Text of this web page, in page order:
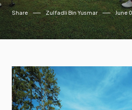
Share Zulfadli Bin Yusmar June